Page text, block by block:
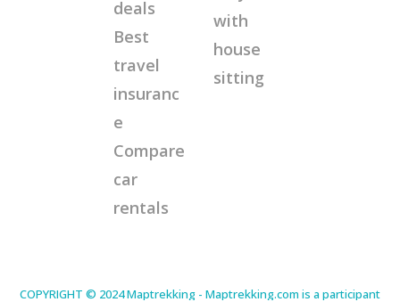
deals
Best
travel
insuranc
e
Compare
car
rentals
with
house
sitting
COPYRIGHT © 2024 Maptrekking - Maptrekking.com is a participant